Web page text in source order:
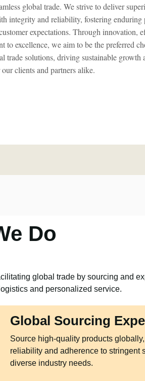
global trade. We strive to deliver
integrity and reliability, fostering enduring
expectations. Through innovation,
to excellence, we aim to be the preferred
trade solutions, driving sustainable growth
our clients and partners alike.
Do
global trade by sourcing and
and personalized service.
Global Sourcing
Source high-quality products
reliability and adherence to stringent
diverse industry needs.